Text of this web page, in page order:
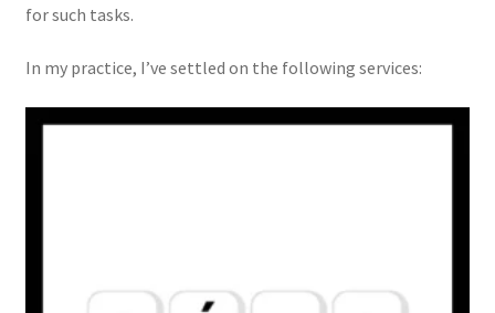
for such tasks.
In my practice, I’ve settled on the following services: